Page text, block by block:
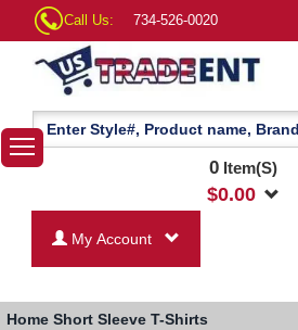
Call Us: 734-526-0020
0Item(S)
$0.00
My Account
Home Short Sleeve T-Shirts